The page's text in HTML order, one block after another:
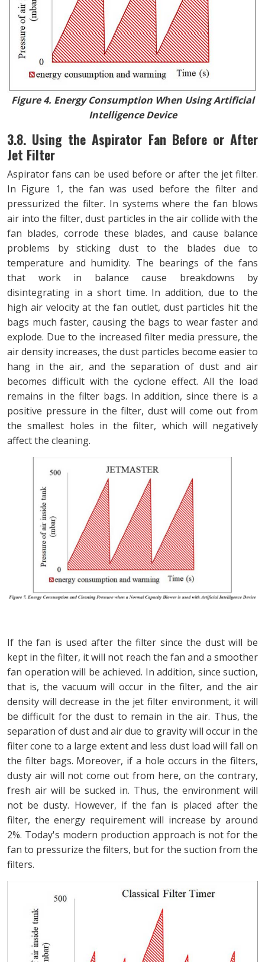
Figure 4. Energy Consumption When Using Artificial
Intelligence Device
3.8. Using the Aspirator Fan Before or After
Jet Filter
Aspirator fans can be used before or after the jet filter.
In Figure 1, the fan was used before the filter and
pressurized the filter. In systems where the fan blows
air into the filter, dust particles in the air collide with the
fan blades, corrode these blades, and cause balance
problems by sticking dust to the blades due to
temperature and humidity. The bearings of the fans
that work in balance cause breakdowns by
disintegrating in a short time. In addition, due to the
high air velocity at the fan outlet, dust particles hit the
bags much faster, causing the bags to wear faster and
explode. Due to the increased filter media pressure, the
air density increases, the dust particles become easier to
hang in the air, and the separation of dust and air
becomes difficult with the cyclone effect. All the load
remains in the filter bags. In addition, since there is a
positive pressure in the filter, dust will come out from
the smallest holes in the filter, which will negatively
affect the cleaning.
If the fan is used after the filter since the dust will be
kept in the filter, it will not reach the fan and a smoother
fan operation will be achieved. In addition, since suction,
that is, the vacuum will occur in the filter, and the air
density will decrease in the jet filter environment, it will
be difficult for the dust to remain in the air. Thus, the
separation of dust and air due to gravity will occur in the
filter cone to a large extent and less dust load will fall on
the filter bags. Moreover, if a hole occurs in the filters,
dusty air will not come out from here, on the contrary,
fresh air will be sucked in. Thus, the environment will
not be dusty. However, if the fan is placed after the
filter, the energy requirement will increase by around
2%. Today's modern production approach is not for the
fan to pressurize the filters, but for the suction from the
filters.